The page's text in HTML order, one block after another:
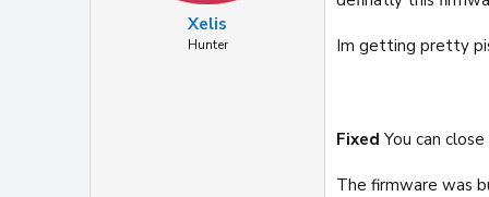
Xelis
Hunter Im getting pretty
Fixed You can
The firmware was